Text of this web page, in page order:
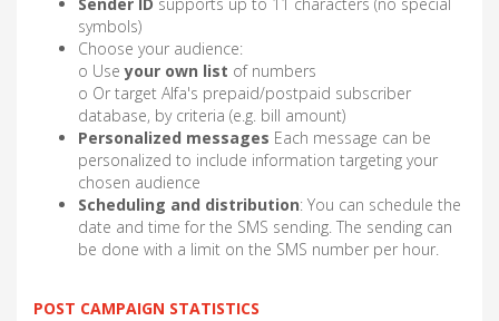
symbols)
Choose your audience:
o Useyour own list of numbers
o Or target Alfa's prepaid/postpaid subscriber
database, by criteria (e.g. bill amount)
Personalized messages Each message can be
personalized to include information targeting your
chosen audience
Scheduling and distribution: You can schedule the
date and time for the SMS sending. The sending can
be done with a limit on the SMS number per hour.
POST CAMPAIGN STATISTICS